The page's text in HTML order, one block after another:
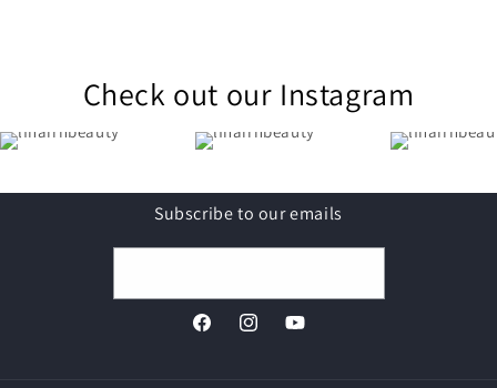
Check out our Instagram
Subscribe to our emails
FacebookInstagramYouTube